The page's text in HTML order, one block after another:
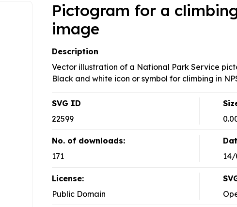
Pictogram for a
image
Description
Vector illustration of a National Park Service
Black and white icon or symbol for climbing in
SVG ID
22599
No. of downloads:
171
License:
Public Domain